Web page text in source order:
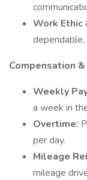
Work Ethic
dependable,
Compensation
Weekly
a week in
Overtime:
per day.
Mileage
mileage